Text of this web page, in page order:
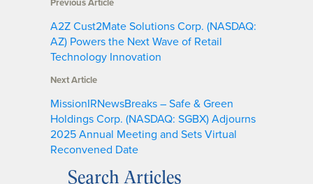
A2Z Cust2Mate Solutions Corp. (NASDAQ:
AZ) Powers the Next Wave of Retail
Technology Innovation
Next Article
MissionIRNewsBreaks – Safe & Green
Holdings Corp. (NASDAQ: SGBX) Adjourns
2025 Annual Meeting and Sets Virtual
Reconvened Date
Search Articles